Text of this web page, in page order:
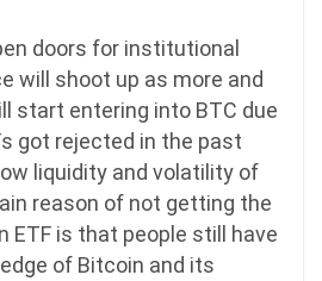
doors for institutional
will shoot up as more and
start entering into BTC due
got rejected in the past
liquidity and volatility of
reason of not getting the
ETF is that people still have
of Bitcoin and its